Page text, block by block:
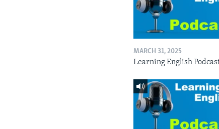
MARCH 31, 2025
Learning English